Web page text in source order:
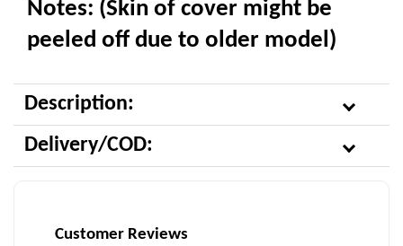
Notes: (Skin of cover might be
peeled off due to older model)
Description:
Delivery/COD:
Customer Reviews